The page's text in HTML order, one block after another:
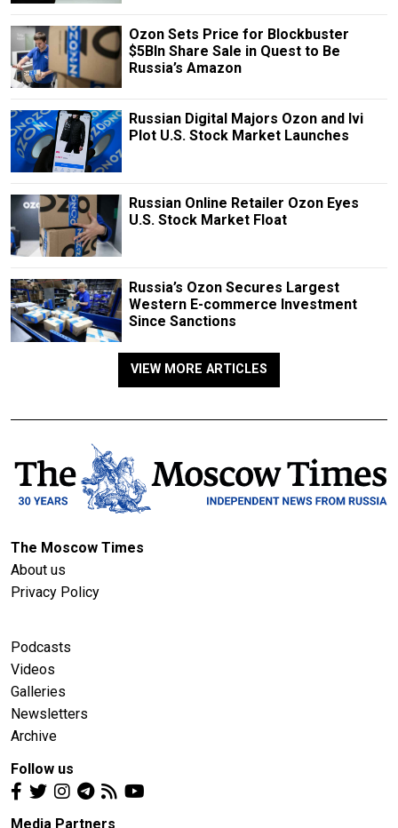
Ozon Sets Price for Blockbuster
$5Bln Share Sale in Quest to Be
Russia’s Amazon
Russian Digital Majors Ozon and Ivi
Plot U.S. Stock Market Launches
Russian Online Retailer Ozon Eyes
U.S. Stock Market Float
Russia’s Ozon Secures Largest
Western E-commerce Investment
Since Sanctions
VIEW MORE ARTICLES
The Moscow Times
About us
Privacy Policy
Podcasts
Videos
Galleries
Newsletters
Archive
Follow us
Media Partners